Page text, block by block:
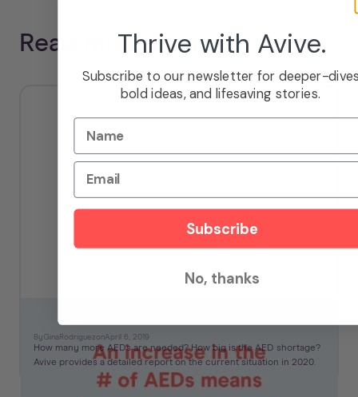
Read more from the blog
How Big is the AED Shortage?
By Gina Rodriguez onApril 6, 2019
How many more AEDs are needed? How big is the AED shortage?
Avive provides a detailed report on the current situation in 2020.
Thrive with Avive.
Subscribe to our newsletter for deeper-
bold ideas, and lifesaving stories.
Name
Email
Subscribe
No, thanks